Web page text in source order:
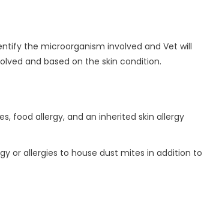
the microorganism involved and Vet will
and based on the skin condition.
food allergy, and an inherited skin allergy
or allergies to house dust mites in addition to